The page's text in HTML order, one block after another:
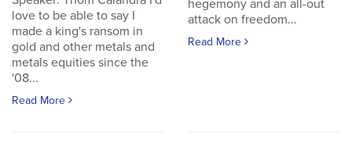
love to be able to say I
made a king's ransom in
gold and other metals and
metals equities since the
'08...
Read More
hegemony and an all-out
attack on freedom...
Read More